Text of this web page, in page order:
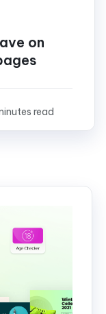
on
read